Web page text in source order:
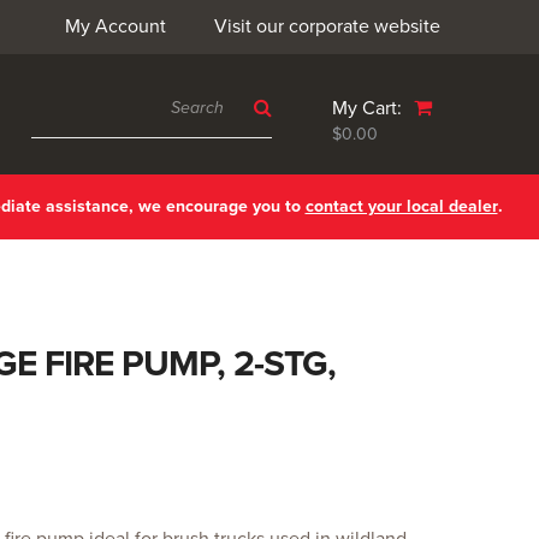
Visit our corporate website
My Account
My Cart:
$0.00
assistance, we encourage you to contact your local dealer.
FIRE PUMP, 2-STG,